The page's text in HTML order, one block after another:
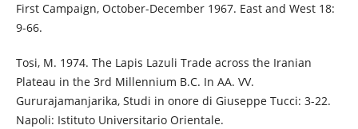
First Campaign, October-December 1967. East and West 18:
9-66.
Tosi, M. 1974. The Lapis Lazuli Trade across the Iranian
Plateau in the 3rd Millennium B.C. In AA. VV.
Gururajamanjarika, Studi in onore di Giuseppe Tucci: 3-22.
Napoli: Istituto Universitario Orientale.